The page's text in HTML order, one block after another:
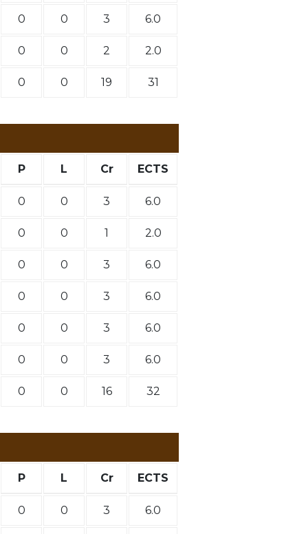
0 0 3 6.0
0 0 2 2.0
0 0 19 31
P L Cr ECTS
0 0 3 6.0
0 0 1 2.0
0 0 3 6.0
0 0 3 6.0
0 0 3 6.0
0 0 3 6.0
0 0 16 32
P L Cr ECTS
0 0 3 6.0